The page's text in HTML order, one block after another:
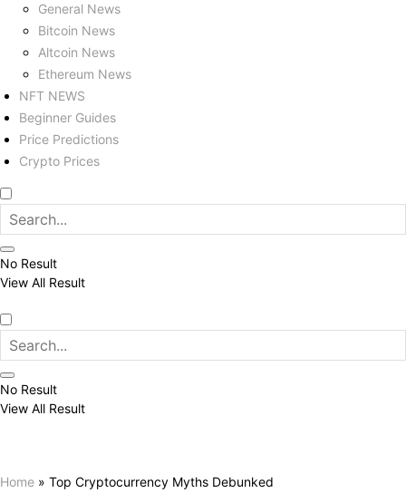
General News
Bitcoin News
Altcoin News
Ethereum News
NFT NEWS
Beginner Guides
Price Predictions
Crypto Prices
No Result
View All Result
No Result
View All Result
Home » Top Cryptocurrency Myths Debunked